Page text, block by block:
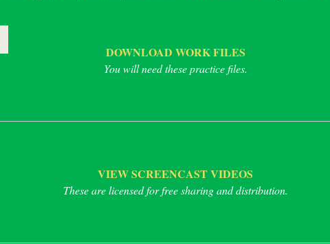
DOWNLOAD WORK FILES
You will need these practice files.
VIEW SCREENCAST VIDEOS
These are licensed for free sharing and distribution.